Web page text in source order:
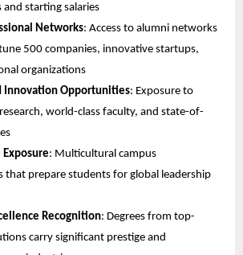
starting salaries
Networks: Access to alumni networks
500 companies, innovative startups,
organizations
Innovation Opportunities: Exposure to
world-class faculty, and state-of-
: Multicultural campus
that prepare students for global leadership
Recognition: Degrees from top-
carry significant prestige and